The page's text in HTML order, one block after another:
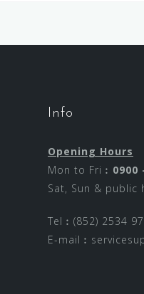
Info
Opening Hours
Mon to Fri︰ 0900
Sat, Sun & public
Tel︰(852) 2534
E-mail︰